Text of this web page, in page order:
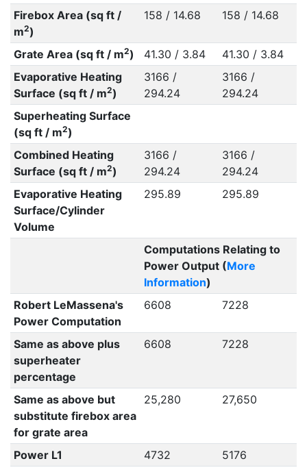
Firebox Area (sq ft /
m2)
158 / 14.68 158 / 14.68
Grate Area (sq ft / m2) 41.30 / 3.84
41.30 / 3.84
Evaporative Heating
Surface (sq ft / m2)
3166 /
294.24
3166 /
294.24
Superheating Surface
(sq ft / m2)
Combined Heating
Surface (sq ft / m2)
3166 /
294.24
3166 /
294.24
Evaporative Heating
Surface/Cylinder
Volume
295.89 295.89
Computations Relating to
Power Output (More
Information)
Robert LeMassena's
Power Computation
6608 7228
Same as above plus
superheater
percentage
6608 7228
Same as above but
substitute firebox area
for grate area
25,280 27,650
Power L1 4732
5176